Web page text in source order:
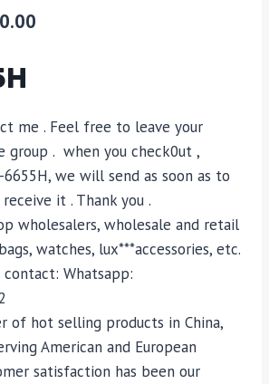
me . Feel free to leave your
group . when you check0ut ,
6655H, we will send as soon as to
it . Thank you .
wholesalers, wholesale and retail
watches, lux***accessories, etc.
Whatsapp:
of hot selling products in China,
American and European
satisfaction has been our